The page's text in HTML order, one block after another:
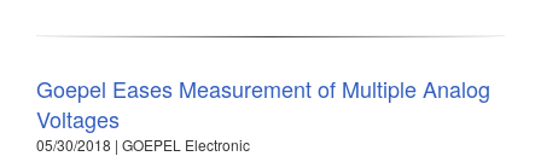
Goepel Eases Measurement of Multiple Analog
Voltages
05/30/2018 | GOEPEL Electronic